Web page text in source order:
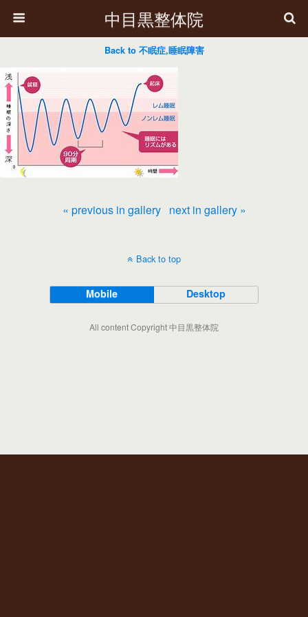
中目黒整体院
Back to 不眠症,睡眠障害
« previous in gallery next in gallery »
Back to top
Mobile Desktop
All content Copyright 中目黒整体院